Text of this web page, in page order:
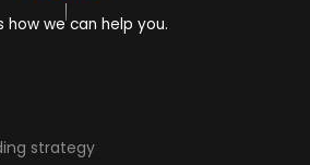
how we can help you.
strategy